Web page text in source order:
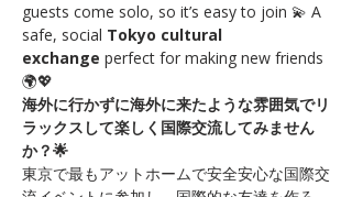
guests come solo, so it’s easy to join 💫 A
safe, social Tokyo cultural
exchange perfect for making new friends
🌍💖
海外に行かずに海外に来たような雰囲気でリ
ラックスして楽しく国際交流してみません
か？🌟
東京で最もアットホームで安全安心な国際交